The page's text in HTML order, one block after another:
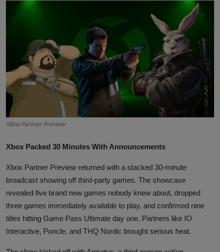
Interactive
Press
Events
XBox Partner Preview
Xbox Packed 30 Minutes With Announcements
Xbox Partner Preview returned with a stacked 30-minute
broadcast showing off third-party games. The showcase
revealed five brand new games nobody knew about, dropped
three games immediately available to play, and confirmed nine
titles hitting Game Pass Ultimate day one. Partners like IO
Interactive, Poncle, and THQ Nordic brought serious heat.